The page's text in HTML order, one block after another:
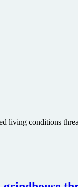
living conditions